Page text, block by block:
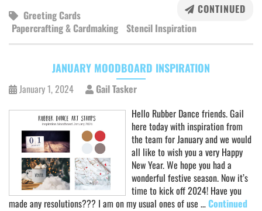
CONTINUED
Greeting Cards
Papercrafting & Cardmaking Stencil Inspiration
JANUARY MOODBOARD INSPIRATION
January 1, 2024
Gail Tasker
Hello Rubber Dance friends. Gail
here today with inspiration from
the team for January and we would
all like to wish you a very Happy
New Year. We hope you had a
wonderful festive season. Now it’s
time to kick off 2024! Have you
made any resolutions??? I am on my usual ones of use …Continued